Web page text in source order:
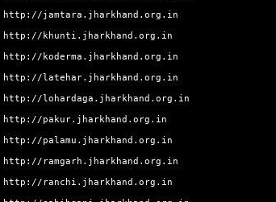
http://jamtara.jharkhand.org.in
http://khunti.jharkhand.org.in
http://koderma.jharkhand.org.in
http://latehar.jharkhand.org.in
http://lohardaga.jharkhand.org.in
http://pakur.jharkhand.org.in
http://palamu.jharkhand.org.in
http://ramgarh.jharkhand.org.in
http://ranchi.jharkhand.org.in